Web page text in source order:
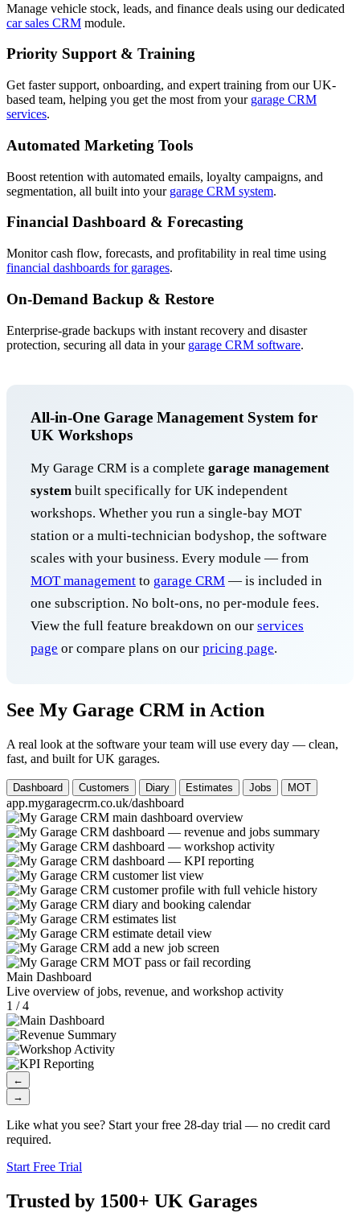
Manage vehicle stock, leads, and finance deals using our dedicated
car sales CRM module.
Priority Support & Training
Get faster support, onboarding, and expert training from our UK-
based team, helping you get the most from your garage CRM
services.
Automated Marketing Tools
Boost retention with automated emails, loyalty campaigns, and
segmentation, all built into your garage CRM system.
Financial Dashboard & Forecasting
Monitor cash flow, forecasts, and profitability in real time using
financial dashboards for garages.
On-Demand Backup & Restore
Enterprise-grade backups with instant recovery and disaster
protection, securing all data in your garage CRM software.
All-in-One Garage Management System for
UK Workshops
My Garage CRM is a complete garage management
system built specifically for UK independent
workshops. Whether you run a single-bay MOT
station or a multi-technician bodyshop, the software
scales with your business. Every module — from
MOT management to garage CRM — is included in
one subscription. No bolt-ons, no per-module fees.
View the full feature breakdown on our services
page or compare plans on our pricing page.
See My Garage CRM in Action
A real look at the software your team will use every day — clean,
fast, and built for UK garages.
Dashboard Customers Diary Estimates Jobs MOT
app.mygaragecrm.co.uk/dashboard
Main Dashboard
Live overview of jobs, revenue, and workshop activity
1 / 4
←
→
Like what you see? Start your free 28-day trial — no credit card
required.
Start Free Trial
Trusted by 1500+ UK Garages